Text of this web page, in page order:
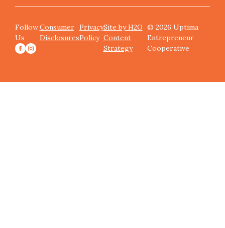
Follow
Us
Consumer
Disclosures
Privacy
Policy
Site by H2O
Content
Strategy
© 2026 Uptima
Entrepreneur
Cooperative